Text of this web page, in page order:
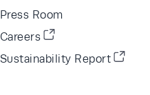
Press Room
Careers
Sustainability Report